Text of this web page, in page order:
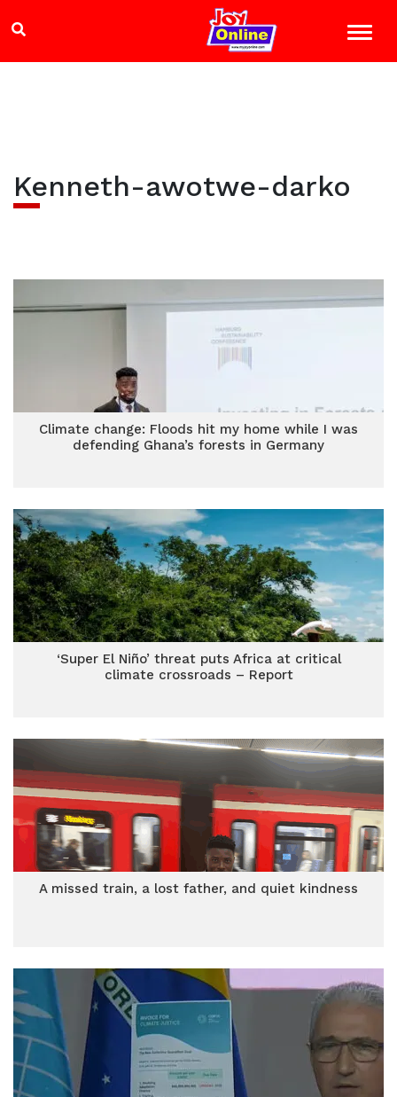
Kenneth-awotwe-darko
Climate change: Floods hit my home while I was
defending Ghana’s forests in Germany
‘Super El Niño’ threat puts Africa at critical
climate crossroads – Report
A missed train, a lost father, and quiet kindness